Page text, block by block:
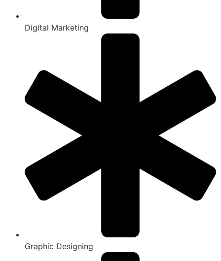
Digital Marketing
Graphic Designing